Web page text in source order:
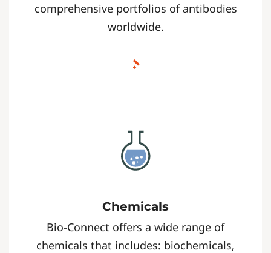
comprehensive portfolios of antibodies
worldwide.
Chemicals
Bio-Connect offers a wide range of
chemicals that includes: biochemicals,